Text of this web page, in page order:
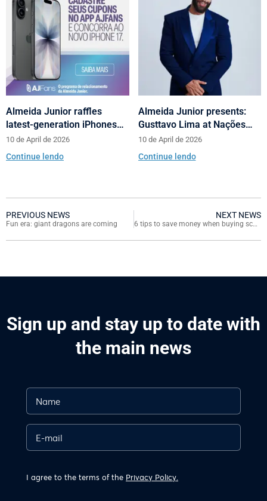
Almeida Junior raffles
latest-generation iPhones
across its shopping centers
in Santa Catarina
10 de April de 2026
Continue lendo
Almeida Junior presents:
Gusttavo Lima at Nações
Shopping’s 10th anniversary
10 de April de 2026
Continue lendo
PREVIOUS NEWS
Fun era: giant dragons are coming
NEXT NEWS
6 tips to save money when buying school supplies
Sign up and stay up to date with
the main news
I agree to the terms of the Privacy Policy.